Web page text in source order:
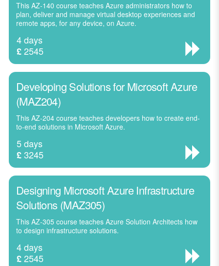
This AZ-140 course teaches Azure administrators how to
plan, deliver and manage virtual desktop experiences and
remote apps, for any device, on Azure.
4 days
£2545
Developing Solutions for Microsoft Azure
(MAZ204)
This AZ-204 course teaches developers how to create end-
to-end solutions in Microsoft Azure.
5 days
£3245
Designing Microsoft Azure Infrastructure
Solutions (MAZ305)
This AZ-305 course teaches Azure Solution Architects how
to design infrastructure solutions.
4 days
£2545